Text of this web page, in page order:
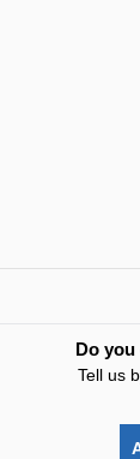
Do
Tell us